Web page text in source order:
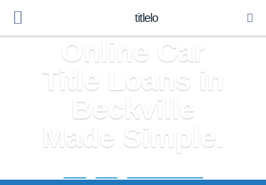
titlelo
Online Car
Title Loans in
Beckville
Made Simple.